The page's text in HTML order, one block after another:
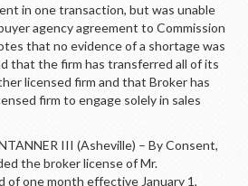
in one transaction, but was unable
agency agreement to Commission
that no evidence of a shortage was
that the firm has transferred all of its
licensed firm and that Broker has
firm to engage solely in sales
III (Asheville) – By Consent,
the broker license of Mr.
of one month effective January 1,